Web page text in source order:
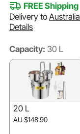
FREE Shipping
Delivery toAustralia
Details
Capacity: 30 L
20 L
AU $148.90